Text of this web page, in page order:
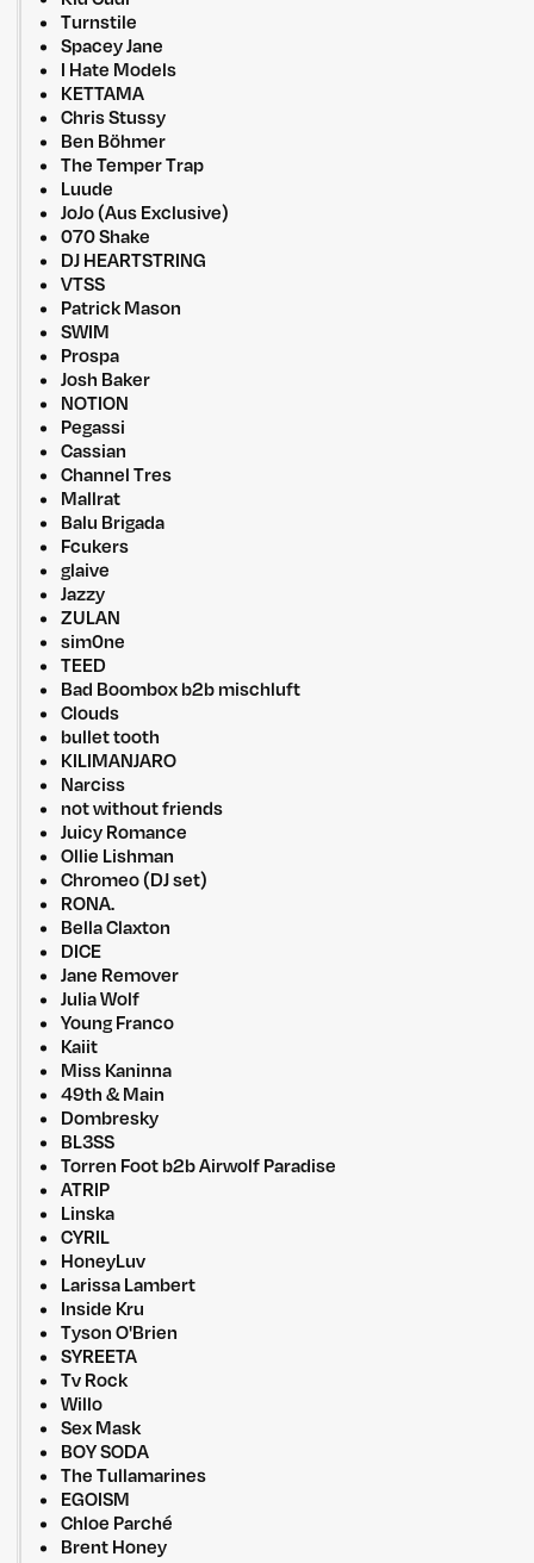
Turnstile
Spacey Jane
I Hate Models
KETTAMA
Chris Stussy
Ben Böhmer
The Temper Trap
Luude
JoJo (Aus Exclusive)
070 Shake
DJ HEARTSTRING
VTSS
Patrick Mason
SWIM
Prospa
Josh Baker
NOTION
Pegassi
Cassian
Channel Tres
Mallrat
Balu Brigada
Fcukers
glaive
Jazzy
ZULAN
sim0ne
TEED
Bad Boombox b2b mischluft
Clouds
bullet tooth
KILIMANJARO
Narciss
not without friends
Juicy Romance
Ollie Lishman
Chromeo (DJ set)
RONA.
Bella Claxton
DICE
Jane Remover
Julia Wolf
Young Franco
Kaiit
Miss Kaninna
49th & Main
Dombresky
BL3SS
Torren Foot b2b Airwolf Paradise
ATRIP
Linska
CYRIL
HoneyLuv
Larissa Lambert
Inside Kru
Tyson O'Brien
SYREETA
Tv Rock
Willo
Sex Mask
BOY SODA
The Tullamarines
EGOISM
Chloe Parché
Brent Honey